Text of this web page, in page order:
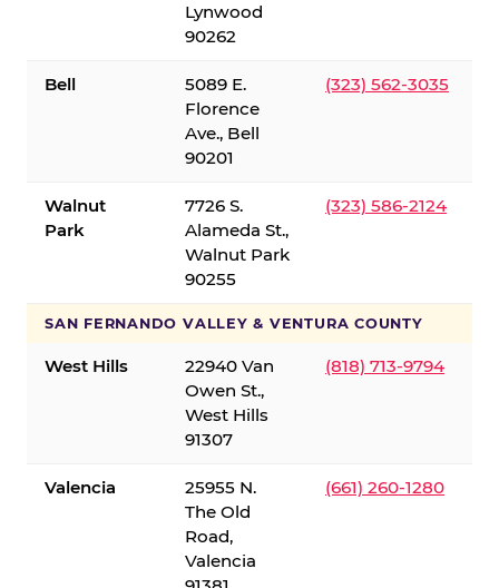
Lynwood
90262
Bell
5089 E.
Florence
Ave., Bell
90201
(323) 562-3035
Walnut
Park
7726 S.
Alameda St.,
Walnut Park
90255
(323) 586-2124
SAN FERNANDO VALLEY & VENTURA COUNTY
West Hills
22940 Van
Owen St.,
West Hills
91307
(818) 713-9794
Valencia
25955 N.
The Old
Road,
Valencia
(661) 260-1280